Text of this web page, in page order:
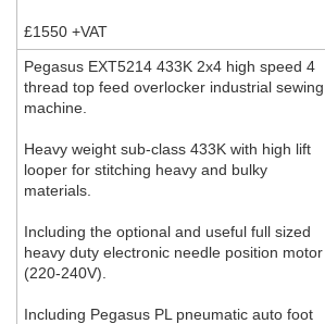
£1550 +VAT
Pegasus EXT5214 433K 2x4 high speed 4
thread top feed overlocker industrial sewing
machine.
Heavy weight sub-class 433K with high lift
looper for stitching heavy and bulky
materials.
Including the optional and useful full sized
heavy duty electronic needle position motor
(220-240V).
Including Pegasus PL pneumatic auto foot